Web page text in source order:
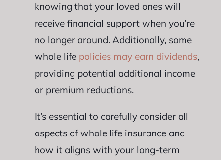
knowing that your loved ones will
receive financial support when you’re
no longer around. Additionally, some
whole life policies may earn dividends,
providing potential additional income
or premium reductions.
It’s essential to carefully consider all
aspects of whole life insurance and
how it aligns with your long-term